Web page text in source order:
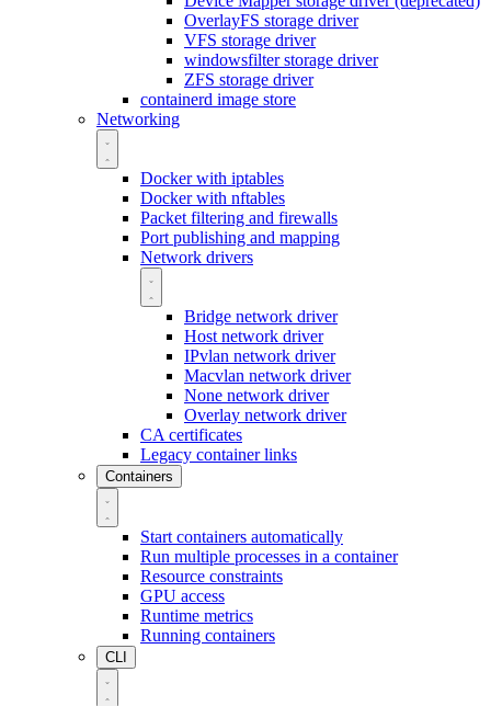
OverlayFS storage driver
VFS storage driver
windowsfilter storage driver
ZFS storage driver
containerd image store
Networking
Docker with iptables
Docker with nftables
Packet filtering and firewalls
Port publishing and mapping
Network drivers
Bridge network driver
Host network driver
IPvlan network driver
Macvlan network driver
None network driver
Overlay network driver
CA certificates
Legacy container links
Containers
Start containers automatically
Run multiple processes in a container
Resource constraints
GPU access
Runtime metrics
Running containers
CLI